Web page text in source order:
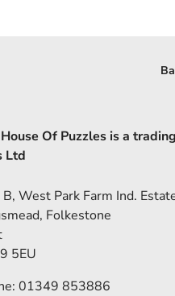
Of Puzzles is a
Ltd
West Park Farm Ind.
Folkestone
5EU
01349 853886